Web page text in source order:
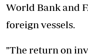
World Bank and
foreign vessels.
"The return on